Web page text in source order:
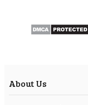
About Us